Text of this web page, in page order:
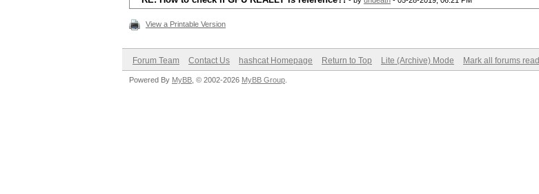
View a Printable Version
Forum Team Contact Us hashcat Homepage Return to Top Lite (Archive) Mode Mark all forums read
Powered By MyBB , © 2002-2026 MyBB Group